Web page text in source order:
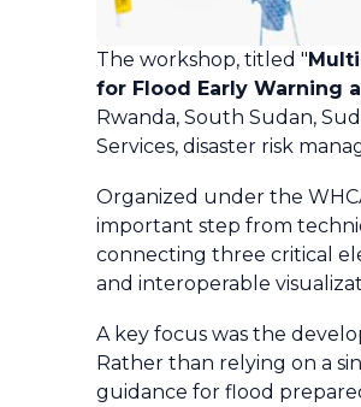
The workshop, titled "
for Flood Early Warning
Rwanda, South Sudan,
Services, disaster risk
Organized under the
important step from
connecting three critical
and interoperable
A key focus was the
Rather than relying on a
guidance for flood